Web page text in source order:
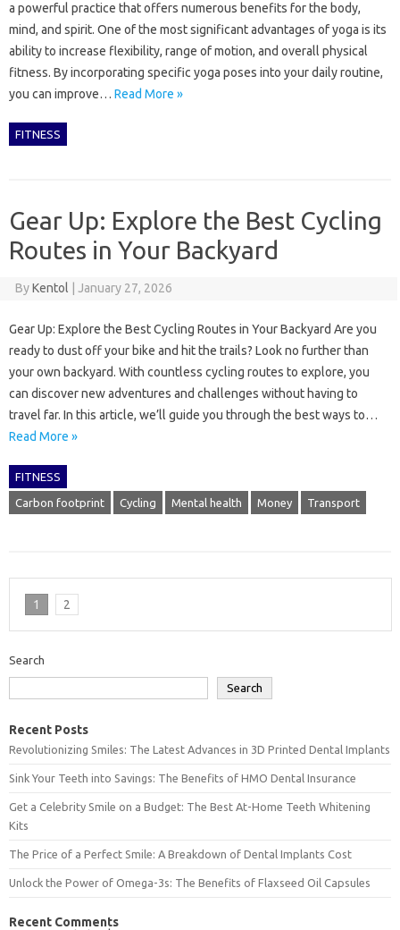
a powerful practice that offers numerous benefits for the body,
mind, and spirit. One of the most significant advantages of yoga is its
ability to increase flexibility, range of motion, and overall physical
fitness. By incorporating specific yoga poses into your daily routine,
you can improve… Read More »
FITNESS
Gear Up: Explore the Best Cycling
Routes in Your Backyard
ByKentol January 27, 2026
Gear Up: Explore the Best Cycling Routes in Your Backyard Are you
ready to dust off your bike and hit the trails? Look no further than
your own backyard. With countless cycling routes to explore, you
can discover new adventures and challenges without having to
travel far. In this article, we’ll guide you through the best ways to…
Read More »
FITNESS
Carbon footprint Cycling Mental health Money Transport
1 2
Search
Search
Recent Posts
Revolutionizing Smiles: The Latest Advances in 3D Printed Dental Implants
Sink Your Teeth into Savings: The Benefits of HMO Dental Insurance
Get a Celebrity Smile on a Budget: The Best At-Home Teeth Whitening
Kits
The Price of a Perfect Smile: A Breakdown of Dental Implants Cost
Unlock the Power of Omega-3s: The Benefits of Flaxseed Oil Capsules
Recent Comments